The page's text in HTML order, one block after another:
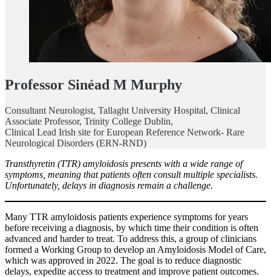
Professor Sinéad M Murphy
Consultant Neurologist, Tallaght University Hospital, Clinical
Associate Professor, Trinity College Dublin,
Clinical Lead Irish site for European Reference Network- Rare
Neurological Disorders (ERN-RND)
Transthyretin (TTR) amyloidosis presents with a wide range of
symptoms, meaning that patients often consult multiple specialists.
Unfortunately, delays in diagnosis remain a challenge.
Many TTR amyloidosis patients experience symptoms for years
before receiving a diagnosis, by which time their condition is often
advanced and harder to treat. To address this, a group of clinicians
formed a Working Group to develop an Amyloidosis Model of Care,
which was approved in 2022. The goal is to reduce diagnostic
delays, expedite access to treatment and improve patient outcomes.